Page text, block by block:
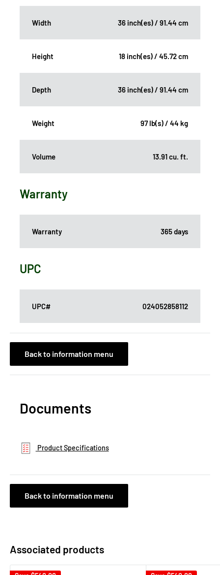
Width 36 inch(es) / 91.44 cm
Height 18 inch(es) / 45.72 cm
Depth 36 inch(es) / 91.44 cm
Weight 97 lb(s) / 44 kg
Volume 13.91 cu. ft.
Warranty
Warranty 365 days
UPC
UPC# 024052858112
Back to information menu
Documents
Product Specifications
Back to information menu
Associated products